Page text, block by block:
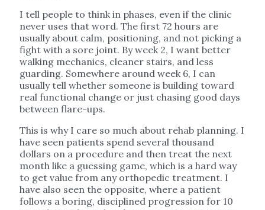
I tell people to think in phases, even if the clinic
never uses that word. The first 72 hours are
usually about calm, positioning, and not picking a
fight with a sore joint. By week 2, I want better
walking mechanics, cleaner stairs, and less
guarding. Somewhere around week 6, I can
usually tell whether someone is building toward
real functional change or just chasing good days
between flare-ups.
This is why I care so much about rehab planning. I
have seen patients spend several thousand
dollars on a procedure and then treat the next
month like a guessing game, which is a hard way
to get value from any orthopedic treatment. I
have also seen the opposite, where a patient
follows a boring, disciplined progression for 10